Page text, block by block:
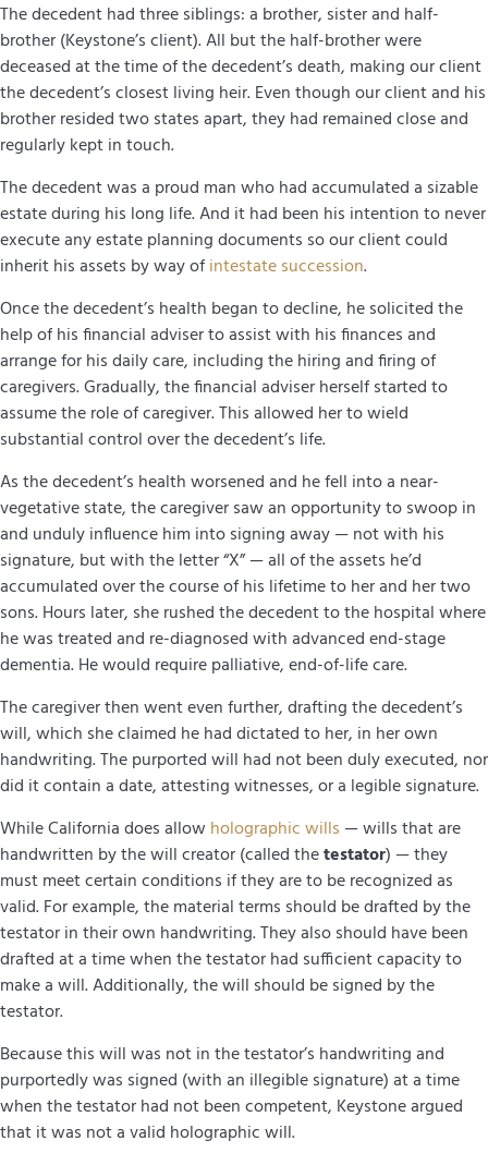
The decedent had three siblings: a brother, sister and half-
brother (Keystone’s client). All but the half-brother were
deceased at the time of the decedent’s death, making our client
the decedent’s closest living heir. Even though our client and his
brother resided two states apart, they had remained close and
regularly kept in touch.
The decedent was a proud man who had accumulated a sizable
estate during his long life. And it had been his intention to never
execute any estate planning documents so our client could
inherit his assets by way ofintestate succession.
Once the decedent’s health began to decline, he solicited the
help of his financial adviser to assist with his finances and
arrange for his daily care, including the hiring and firing of
caregivers. Gradually, the financial adviser herself started to
assume the role of caregiver. This allowed her to wield
substantial control over the decedent’s life.
As the decedent’s health worsened and he fell into a near-
vegetative state, the caregiver saw an opportunity to swoop in
and unduly influence him into signing away — not with his
signature, but with the letter “X” — all of the assets he’d
accumulated over the course of his lifetime to her and her two
sons. Hours later, she rushed the decedent to the hospital where
he was treated and re-diagnosed with advanced end-stage
dementia. He would require palliative, end-of-life care.
The caregiver then went even further, drafting the decedent’s
will, which she claimed he had dictated to her, in her own
handwriting. The purported will had not been duly executed, nor
did it contain a date, attesting witnesses, or a legible signature.
While California does allow holographic wills — wills that are
handwritten by the will creator (called thetestator) — they
must meet certain conditions if they are to be recognized as
valid. For example, the material terms should be drafted by the
testator in their own handwriting. They also should have been
drafted at a time when the testator had sufficient capacity to
make a will. Additionally, the will should be signed by the
testator.
Because this will was not in the testator’s handwriting and
purportedly was signed (with an illegible signature) at a time
when the testator had not been competent, Keystone argued
that it was not a valid holographic will.